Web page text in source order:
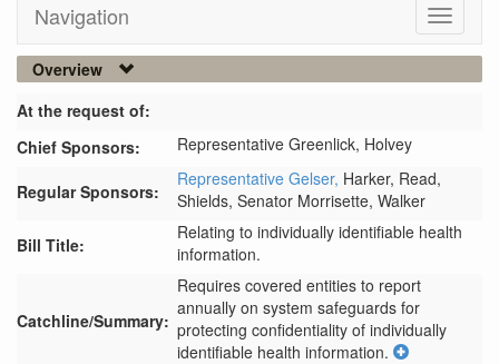
Navigation
Toggle
Overview
At the request of:
Chief Sponsors:
Representative Greenlick, Holvey
Regular Sponsors:
Representative Gelser, Harker, Read,
Shields, Senator Morrisette, Walker
Bill Title:
Relating to individually identifiable health
information.
Catchline/Summary:
Requires covered entities to report
annually on system safeguards for
protecting confidentiality of individually
identifiable health information.